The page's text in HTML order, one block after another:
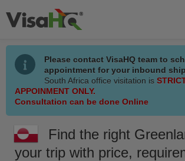
Please contact VisaHQ team to
appointment for your inbound
South Africa office visitation is
APPOINMENT ONLY.
Consultation can be done Online
Find the right
your trip with price,